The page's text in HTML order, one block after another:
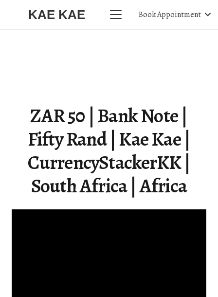
KAE KAE Book Appointment
ZAR 50 | Bank Note |
Fifty Rand | Kae Kae |
CurrencyStackerKK |
South Africa | Africa